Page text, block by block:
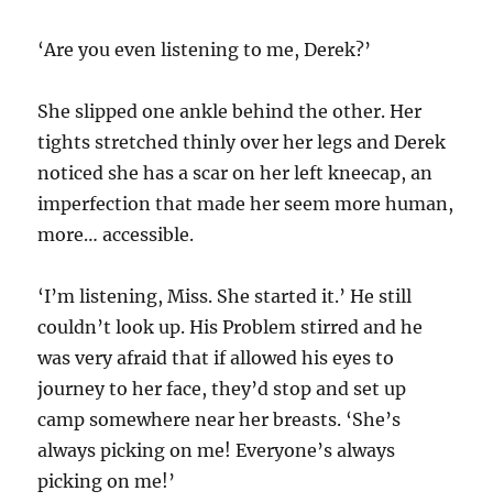
‘Are you even listening to me, Derek?’
She slipped one ankle behind the other. Her
tights stretched thinly over her legs and Derek
noticed she has a scar on her left kneecap, an
imperfection that made her seem more human,
more… accessible.
‘I’m listening, Miss. She started it.’ He still
couldn’t look up. His Problem stirred and he
was very afraid that if allowed his eyes to
journey to her face, they’d stop and set up
camp somewhere near her breasts. ‘She’s
always picking on me! Everyone’s always
picking on me!’